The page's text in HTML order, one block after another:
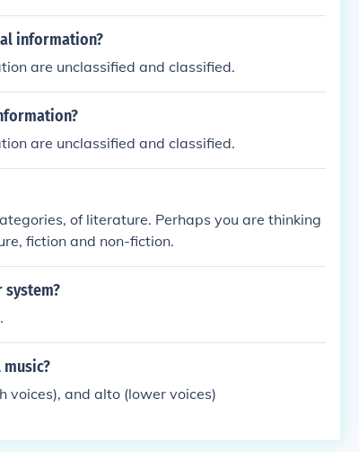
information?
are unclassified and classified.
are unclassified and classified.
of literature. Perhaps you are thinking
fiction and non-fiction.
voices), and alto (lower voices)